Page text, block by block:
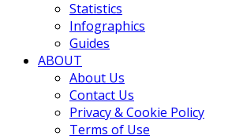
Statistics
Infographics
Guides
ABOUT
About Us
Contact Us
Privacy & Cookie Policy
Terms of Use